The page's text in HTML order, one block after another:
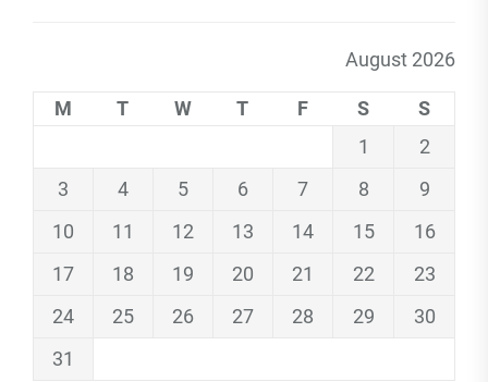
August 2026
M T W T F S
S
1
2
3
4 5 6 7 8
9
10
11 12 13 14 15
16
17
18 19 20 21 22
23
24
25 26 27 28 29
30
31